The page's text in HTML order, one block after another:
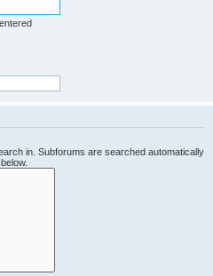
in. Subforums are searched automatically